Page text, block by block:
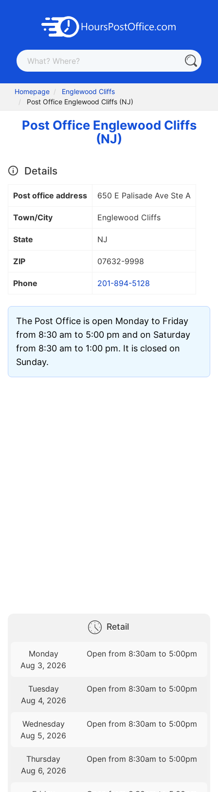
Homepage
Englewood Cliffs
Post Office Englewood Cliffs (NJ)
Post Office Englewood Cliffs
(NJ)
Details
Post office address 650 E Palisade Ave Ste A
Town/City Englewood Cliffs
State NJ
ZIP 07632-9998
Phone 201-894-5128
The Post Office is open Monday to Friday
from 8:30 am to 5:00 pm and on Saturday
from 8:30 am to 1:00 pm. It is closed on
Sunday.
Retail
Monday
Aug 3, 2026
Open from 8:30am to 5:00pm
Tuesday
Aug 4, 2026
Open from 8:30am to 5:00pm
Wednesday
Aug 5, 2026
Open from 8:30am to 5:00pm
Thursday
Aug 6, 2026
Open from 8:30am to 5:00pm